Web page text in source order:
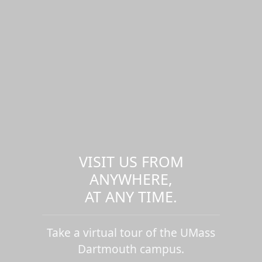
VISIT US FROM
ANYWHERE,
AT ANY TIME.
Take a virtual tour of the UMass
Dartmouth campus.